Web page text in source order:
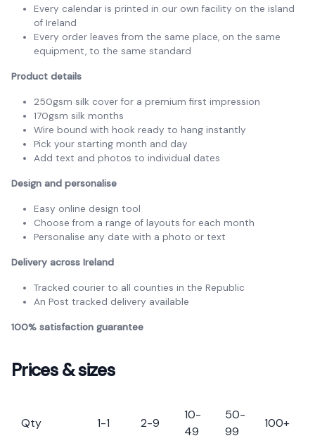
Every calendar is printed in our own facility on the island
of Ireland
Every order leaves from the same place, on the same
equipment, to the same standard
Product details
250gsm silk cover for a premium first impression
170gsm silk months
Wire bound with hook ready to hang instantly
Pick your starting month and day
Add text and photos to individual dates
Design and personalise
Easy online design tool
Choose from a range of layouts for each month
Personalise any date with a photo or text
Delivery across Ireland
Tracked courier to all counties in the Republic
An Post tracked delivery available
100% satisfaction guarantee
Prices & sizes
Qty 1-1 2-9
10-
49
50-
99
100+